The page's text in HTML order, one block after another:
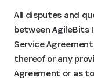
All disputes and
between AgileBits
Service
thereof or any
Agreement or as